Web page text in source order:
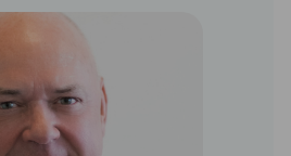
get “the right things
business model
class by executives,
analysts alike.